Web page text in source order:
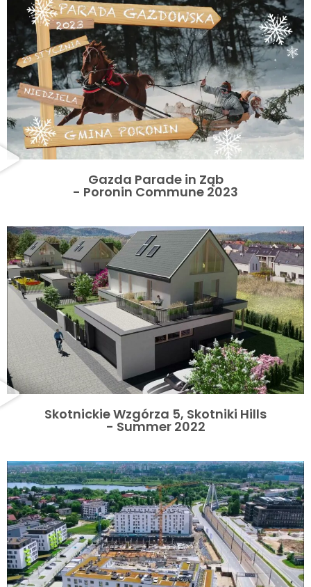
Gazda Parade in Ząb
- Poronin Commune 2023
Skotnickie Wzgórza 5, Skotniki Hills
- Summer 2022